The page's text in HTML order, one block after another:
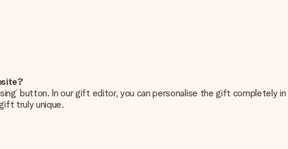
button. In our gift editor, you can personalise the gift completely
truly unique.